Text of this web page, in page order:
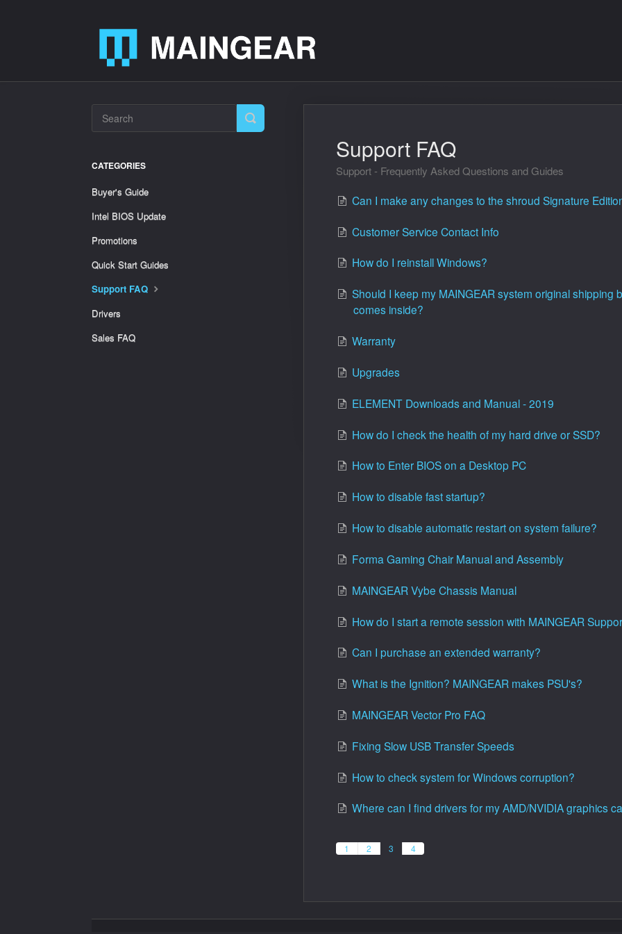
Support FAQ
Support - Frequently Asked Questions and Guides
Can I make any changes to the shroud Signature
Customer Service Contact Info
How do I reinstall Windows?
Should I keep my MAINGEAR system original shipping
comes inside?
Warranty
Upgrades
ELEMENT Downloads and Manual - 2019
How do I check the health of my hard drive or SSD?
How to Enter BIOS on a Desktop PC
How to disable fast startup?
How to disable automatic restart on system failure?
Forma Gaming Chair Manual and Assembly
MAINGEAR Vybe Chassis Manual
How do I start a remote session with MAINGEAR
Can I purchase an extended warranty?
What is the Ignition? MAINGEAR makes PSU's?
MAINGEAR Vector Pro FAQ
Fixing Slow USB Transfer Speeds
How to check system for Windows corruption?
Where can I find drivers for my AMD/NVIDIA graphics
1 2 3 4
Toggle
Search
CATEGORIES
Buyer's Guide
Intel BIOS Update
Promotions
Quick Start Guides
Support FAQ
Drivers
Sales FAQ